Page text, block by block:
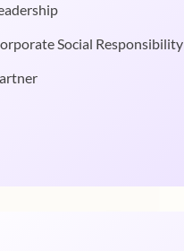
Social Responsibility